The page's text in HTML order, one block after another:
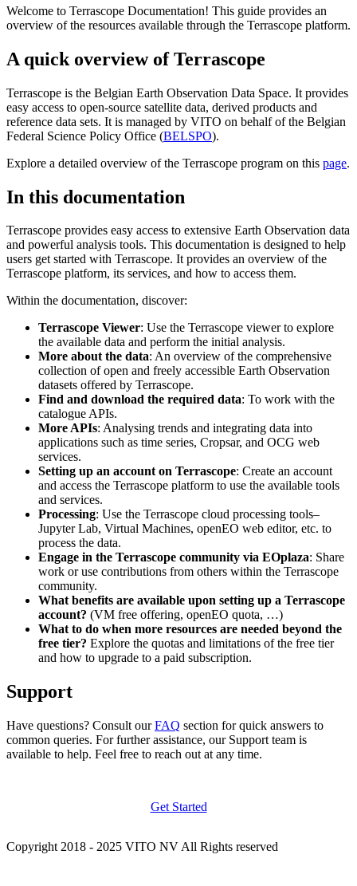
Welcome to Terrascope Documentation! This guide provides an
overview of the resources available through the Terrascope platform.
A quick overview of Terrascope
Terrascope is the Belgian Earth Observation Data Space. It provides
easy access to open-source satellite data, derived products and
reference data sets. It is managed by VITO on behalf of the Belgian
Federal Science Policy Office (BELSPO).
Explore a detailed overview of the Terrascope program on this page.
In this documentation
Terrascope provides easy access to extensive Earth Observation data
and powerful analysis tools. This documentation is designed to help
users get started with Terrascope. It provides an overview of the
Terrascope platform, its services, and how to access them.
Within the documentation, discover:
Terrascope Viewer: Use the Terrascope viewer to explore
the available data and perform the initial analysis.
More about the data: An overview of the comprehensive
collection of open and freely accessible Earth Observation
datasets offered by Terrascope.
Find and download the required data: To work with the
catalogue APIs.
More APIs: Analysing trends and integrating data into
applications such as time series, Cropsar, and OCG web
services.
Setting up an account on Terrascope: Create an account
and access the Terrascope platform to use the available tools
and services.
Processing: Use the Terrascope cloud processing tools–
Jupyter Lab, Virtual Machines, openEO web editor, etc. to
process the data.
Engage in the Terrascope community via EOplaza: Share
work or use contributions from others within the Terrascope
community.
What benefits are available upon setting up a Terrascope
account? (VM free offering, openEO quota, …)
What to do when more resources are needed beyond the
free tier? Explore the quotas and limitations of the free tier
and how to upgrade to a paid subscription.
Support
Have questions? Consult ourFAQ section for quick answers to
common queries. For further assistance, our Support team is
available to help. Feel free to reach out at any time.
Get Started
Copyright 2018 - 2025 VITO NV All Rights reserved